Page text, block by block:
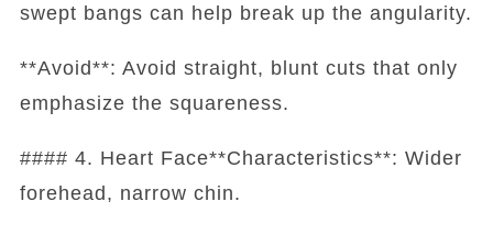
swept bangs can help break up the angularity.
**Avoid**: Avoid straight, blunt cuts that only
emphasize the squareness.
#### 4. Heart Face**Characteristics**: Wider
forehead, narrow chin.